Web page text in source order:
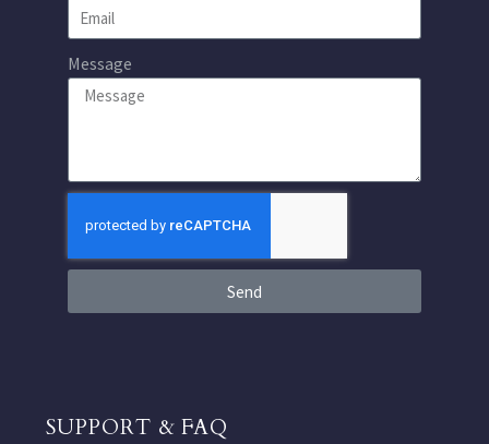
Message
Send
SUPPORT & FAQ